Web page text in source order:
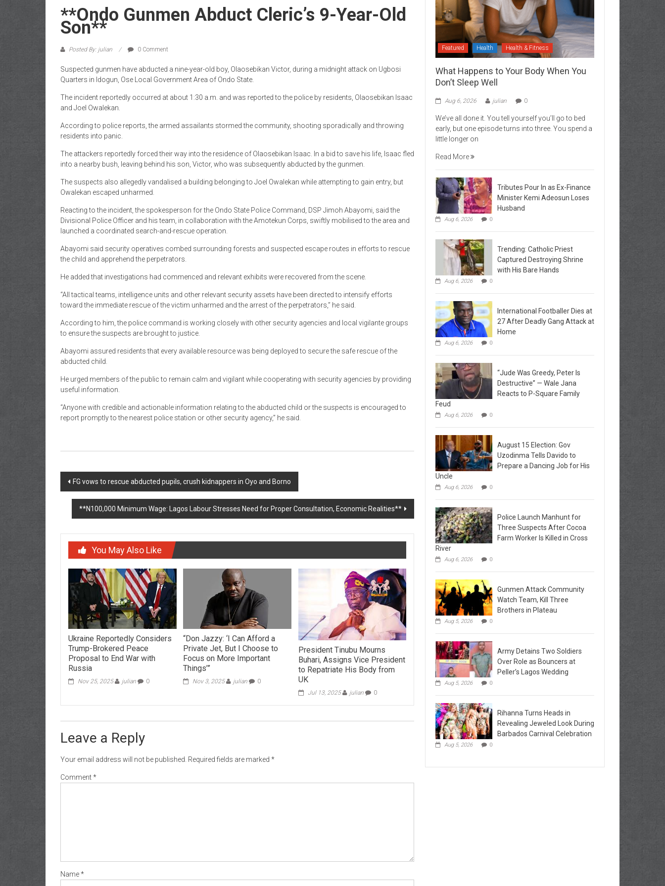
of
Gist
**Ondo Gunmen Abduct Cleric’s 9-Year-Old
Son**
Posted By: julian 0 Comment
Suspected gunmen have abducted a nine-year-old boy, Olaosebikan Victor, during a midnight attack on Ugbosi
Quarters in Idogun, Ose Local Government Area of Ondo State.
The incident reportedly occurred at about 1:30 a.m. and was reported to the police by residents, Olaosebikan Isaac
and Joel Owalekan.
According to police reports, the armed assailants stormed the community, shooting sporadically and throwing
residents into panic.
The attackers reportedly forced their way into the residence of Olaosebikan Isaac. In a bid to save his life, Isaac fled
into a nearby bush, leaving behind his son, Victor, who was subsequently abducted by the gunmen.
The suspects also allegedly vandalised a building belonging to Joel Owalekan while attempting to gain entry, but
Owalekan escaped unharmed.
Reacting to the incident, the spokesperson for the Ondo State Police Command, DSP Jimoh Abayomi, said the
Divisional Police Officer and his team, in collaboration with the Amotekun Corps, swiftly mobilised to the area and
launched a coordinated search-and-rescue operation.
Abayomi said security operatives combed surrounding forests and suspected escape routes in efforts to rescue
the child and apprehend the perpetrators.
He added that investigations had commenced and relevant exhibits were recovered from the scene.
“All tactical teams, intelligence units and other relevant security assets have been directed to intensify efforts
toward the immediate rescue of the victim unharmed and the arrest of the perpetrators,” he said.
According to him, the police command is working closely with other security agencies and local vigilante groups
to ensure the suspects are brought to justice.
Abayomi assured residents that every available resource was being deployed to secure the safe rescue of the
abducted child.
He urged members of the public to remain calm and vigilant while cooperating with security agencies by providing
useful information.
“Anyone with credible and actionable information relating to the abducted child or the suspects is encouraged to
report promptly to the nearest police station or other security agency,” he said.
Post
navigation
FG vows to rescue abducted pupils, crush kidnappers in Oyo and Borno
**N100,000 Minimum Wage: Lagos Labour Stresses Need for Proper Consultation, Economic Realities**
You May Also Like
Ukraine Reportedly Considers
Trump-Brokered Peace
Proposal to End War with
Russia
Nov 25, 2025 julian 0
“Don Jazzy: ‘I Can Afford a
Private Jet, But I Choose to
Focus on More Important
Things’”
Nov 3, 2025 julian 0
President Tinubu Mourns
Buhari, Assigns Vice President
to Repatriate His Body from
UK
Jul 13, 2025 julian 0
Leave a Reply
Your email address will not be published. Required fields are marked *
Comment*
Name*
Featured Health Health & Fitness
What Happens to Your Body When You
Don’t Sleep Well
Aug 6, 2026 julian 0
We’ve all done it. You tell yourself you’ll go to bed
early, but one episode turns into three. You spend a
little longer on
Read More
Tributes Pour In as Ex-Finance
Minister Kemi Adeosun Loses
Husband
Aug 6, 2026 0
Trending: Catholic Priest
Captured Destroying Shrine
with His Bare Hands
Aug 6, 2026 0
International Footballer Dies at
27 After Deadly Gang Attack at
Home
Aug 6, 2026 0
“Jude Was Greedy, Peter Is
Destructive” — Wale Jana
Reacts to P-Square Family
Feud
Aug 6, 2026 0
August 15 Election: Gov
Uzodinma Tells Davido to
Prepare a Dancing Job for His
Uncle
Aug 6, 2026 0
Police Launch Manhunt for
Three Suspects After Cocoa
Farm Worker Is Killed in Cross
River
Aug 6, 2026 0
Gunmen Attack Community
Watch Team, Kill Three
Brothers in Plateau
Aug 5, 2026 0
Army Detains Two Soldiers
Over Role as Bouncers at
Peller’s Lagos Wedding
Aug 5, 2026 0
Rihanna Turns Heads in
Revealing Jeweled Look During
Barbados Carnival Celebration
Aug 5, 2026 0